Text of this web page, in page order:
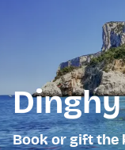
Book or gift the